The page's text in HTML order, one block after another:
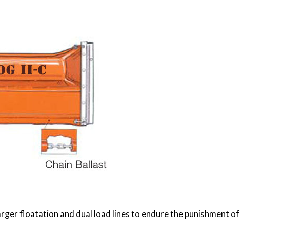
floatation and dual load lines to endure the punishment of